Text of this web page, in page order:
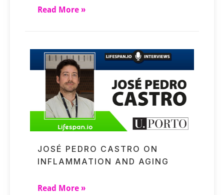
Read More »
JOSÉ PEDRO CASTRO ON
INFLAMMATION AND AGING
Read More »